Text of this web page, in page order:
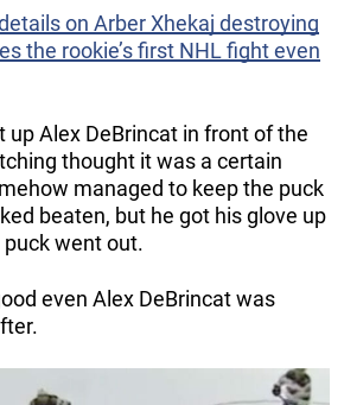
on Arber Xhekaj destroying
the rookie’s first NHL fight even
up Alex DeBrincat in front of the
thought it was a certain
managed to keep the puck
beaten, but he got his glove up
went out.
even Alex DeBrincat was